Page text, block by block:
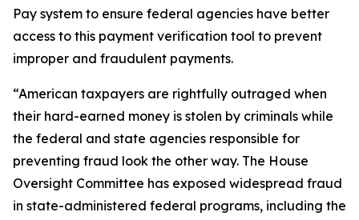
Pay system to ensure federal agencies have better
access to this payment verification tool to prevent
improper and fraudulent payments.
“American taxpayers are rightfully outraged when
their hard-earned money is stolen by criminals while
the federal and state agencies responsible for
preventing fraud look the other way. The House
Oversight Committee has exposed widespread fraud
in state-administered federal programs, including the